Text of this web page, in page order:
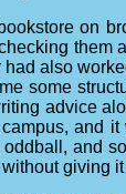
on
also
some
advice
and
and
giving